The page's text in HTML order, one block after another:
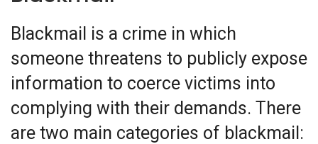
Blackmail is a crime in which
someone threatens to publicly expose
information to coerce victims into
complying with their demands. There
are two main categories of blackmail: